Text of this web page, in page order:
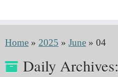
Home » 2025 » June » 04
Daily Archives: